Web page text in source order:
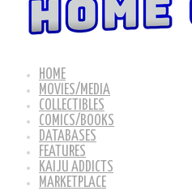
HOME
MOVIES/MEDIA
COLLECTIBLES
COMICS/BOOKS
DATABASES
FEATURES
KAIJU ADDICTS
MARKETPLACE